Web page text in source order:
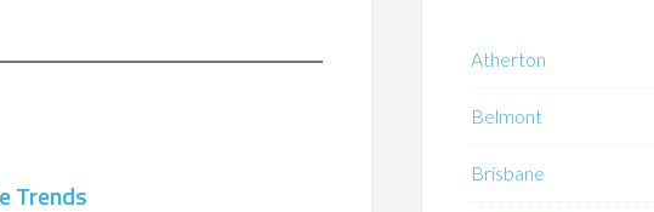
Trends
Atherton
Belmont
Brisbane